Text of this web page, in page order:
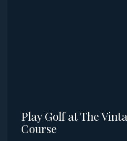
Play Golf at The
Course